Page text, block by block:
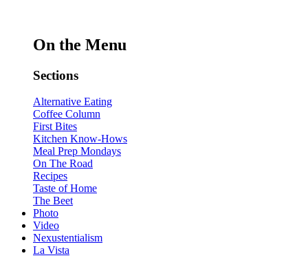
On the Menu
Sections
Alternative Eating
Coffee Column
First Bites
Kitchen Know-Hows
Meal Prep Mondays
On The Road
Recipes
Taste of Home
The Beet
Photo
Video
Nexustentialism
La Vista